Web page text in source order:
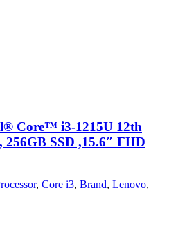
Core™ i3-1215U 12th
256GB SSD ,15.6″ FHD
, Core i3, Brand, Lenovo,